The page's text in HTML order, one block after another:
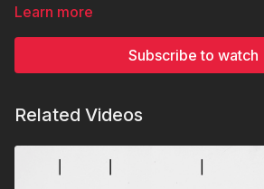
Learn more
Subscribe to watch
Related Videos